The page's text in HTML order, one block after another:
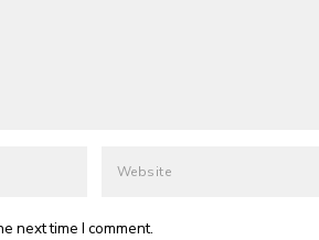
next time I comment.